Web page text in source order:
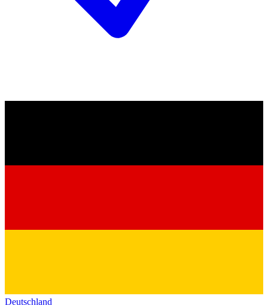
Deutschland